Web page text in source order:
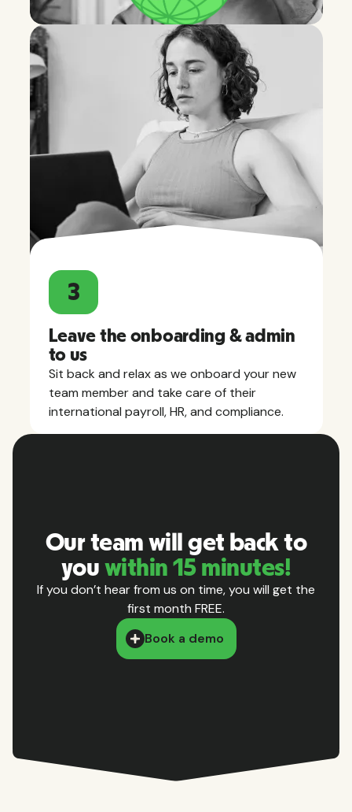
3
Leave the onboarding & admin
to us
Sit back and relax as we onboard your new
team member and take care of their
international payroll, HR, and compliance.
Our team will get back to
you within 15 minutes!
If you don’t hear from us on time, you will get the
first month FREE.
Book a demo